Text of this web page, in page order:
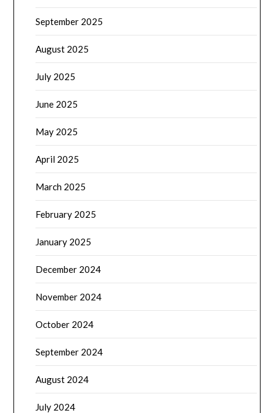
September 2025
August 2025
July 2025
June 2025
May 2025
April 2025
March 2025
February 2025
January 2025
December 2024
November 2024
October 2024
September 2024
August 2024
July 2024